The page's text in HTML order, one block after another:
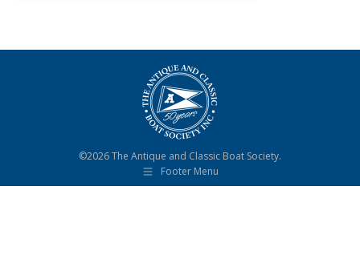
©2026 The Antique and Classic Boat Society.
Footer Menu